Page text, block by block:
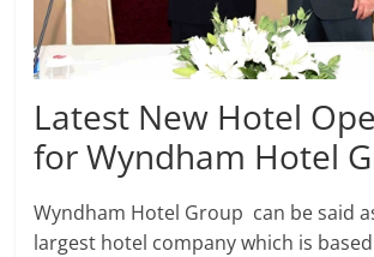
Latest New Hotel
for Wyndham Hotel
Wyndham Hotel Group can be said
largest hotel company which is